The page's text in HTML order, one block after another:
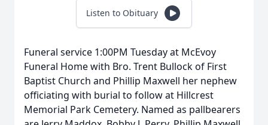
Listen to Obituary
Funeral service 1:00PM Tuesday at McEvoy
Funeral Home with Bro. Trent Bullock of First
Baptist Church and Phillip Maxwell her nephew
officiating with burial to follow at Hillcrest
Memorial Park Cemetery. Named as pallbearers